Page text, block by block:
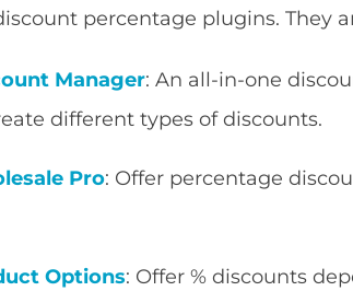
percentage plugins. They
Manager: An all-in-one
different types of discounts.
Pro: Offer percentage
Options: Offer % discounts